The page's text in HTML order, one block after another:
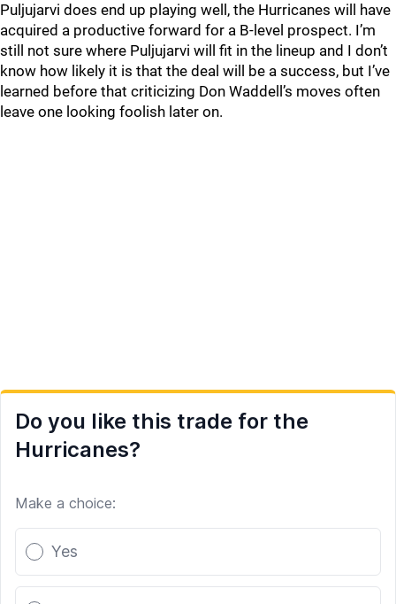
Puljujarvi does end up playing well, the Hurricanes will have
acquired a productive forward for a B-level prospect. I’m
still not sure where Puljujarvi will fit in the lineup and I don’t
know how likely it is that the deal will be a success, but I’ve
learned before that criticizing Don Waddell’s moves often
leave one looking foolish later on.